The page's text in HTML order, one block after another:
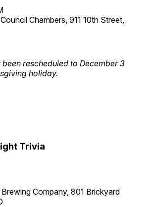
Chambers, 911 10th Street,
been rescheduled to December 3
holiday.
Trivia
Company, 801 Brickyard